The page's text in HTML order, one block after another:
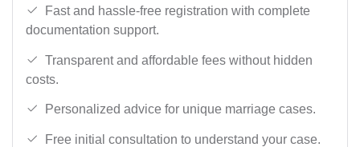
Fast and hassle-free registration with complete
documentation support.
Transparent and affordable fees without hidden
costs.
Personalized advice for unique marriage cases.
Free initial consultation to understand your case.